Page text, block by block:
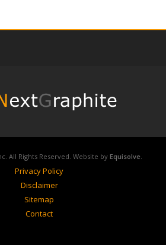
All Rights Reserved. Website by Equisolve.
Privacy Policy
Disclaimer
Sitemap
Contact